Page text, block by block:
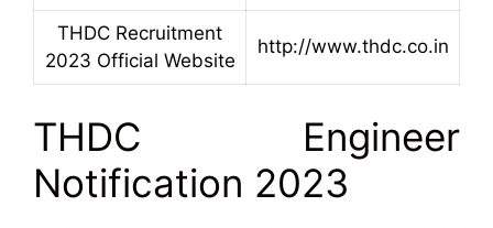
THDC Recruitment
2023 Official Website
http://www.thdc.co.in
THDC Engineer
Notification 2023